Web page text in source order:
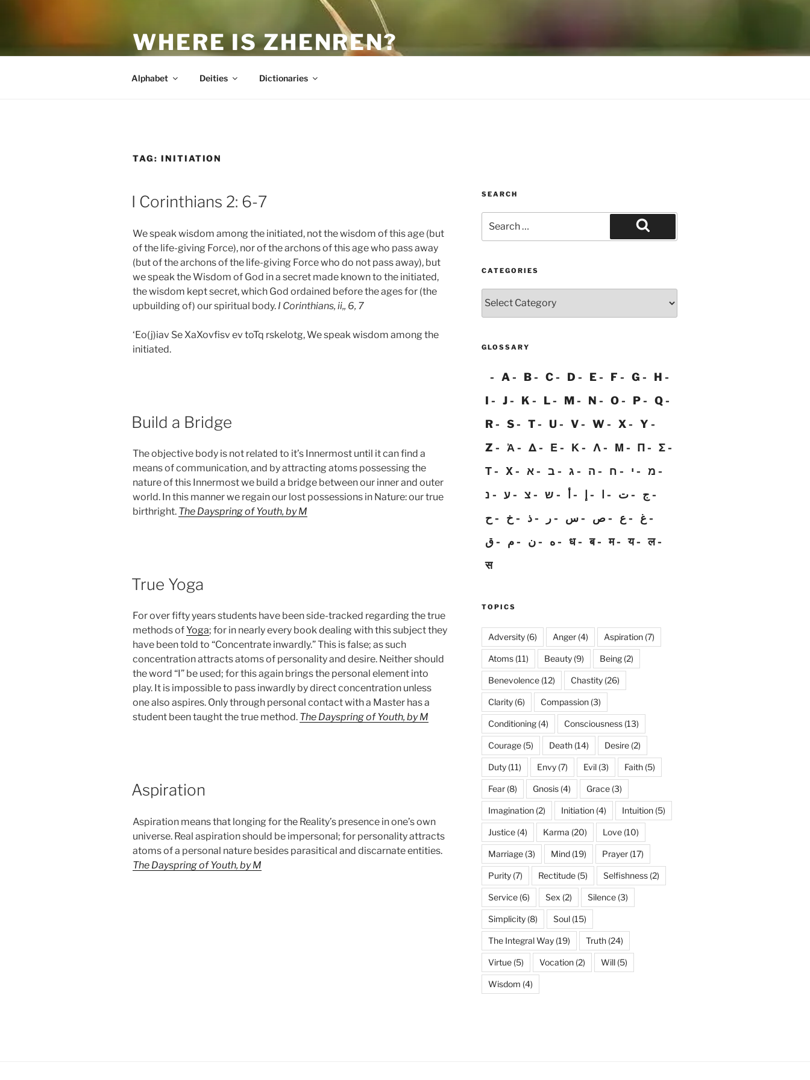
WHERE IS ZHENREN?
Alphabet Deities Dictionaries
TAG: INITIATION
POSTED
ON
I Corinthians 2: 6-7
We speak wisdom among the initiated, not the wisdom of this age (but
of the life-giving Force), nor of the archons of this age who pass away
(but of the archons of the life-giving Force who do not pass away), but
we speak the Wisdom of God in a secret made known to the initiated,
the wisdom kept secret, which God ordained before the ages for (the
upbuilding of) our spiritual body. I Corinthians, ii,, 6, 7
‘Eo(j)iav Se XaXovfisv ev toTq rskelotg, We speak wisdom among the
initiated.
ON
Build a Bridge
The objective body is not related to it’s Innermost until it can find a
means of communication, and by attracting atoms possessing the
nature of this Innermost we build a bridge between our inner and outer
world. In this manner we regain our lost possessions in Nature: our true
birthright. The Dayspring of Youth, by M
POSTED
ON
True Yoga
For over fifty years students have been side-tracked regarding the true
methods ofYoga; for in nearly every book dealing with this subject they
have been told to “Concentrate inwardly.” This is false; as such
concentration attracts atoms of personality and desire. Neither should
the word “I” be used; for this again brings the personal element into
play. It is impossible to pass inwardly by direct concentration unless
one also aspires. Only through personal contact with a Master has a
student been taught the true method. The Dayspring of Youth, by M
POSTED
ON
Aspiration
Aspiration means that longing for the Reality’s presence in one’s own
universe. Real aspiration should be impersonal; for personality attracts
atoms of a personal nature besides parasitical and discarnate entities.
The Dayspring of Youth, by M
SEARCH
for:
Search
CATEGORIES
GLOSSARY
A B C D E F G
H
I
J K L M N O P
Q
R
S T U V W X
Y
Z
Ἀ Δ Ε Κ Λ Μ Π
Σ
Τ
Χ א ב ג ה ח י
מ
נ
ע צ ש أ ت
ج
ح
خ ذ ر س ص ع
غ
ق
م ن ه ध ब म य
ल
स
TOPICS
Adversity(6) Anger(4) Aspiration(7)
Atoms(11) Beauty(9) Being(2)
Benevolence(12) Chastity(26)
Clarity(6) Compassion(3)
Conditioning(4) Consciousness(13)
Courage(5) Death(14) Desire(2)
Duty(11) Envy(7) Evil(3) Faith(5)
Fear(8) Gnosis(4) Grace(3)
Imagination(2) Initiation(4) Intuition(5)
Justice(4) Karma (20) Love(10)
Marriage(3) Mind(19) Prayer(17)
Purity(7) Rectitude(5) Selfishness(2)
Service(6) Sex (2) Silence(3)
Simplicity(8) Soul(15)
The Integral Way(19) Truth(24)
Virtue(5) Vocation(2) Will(5)
Wisdom (4)